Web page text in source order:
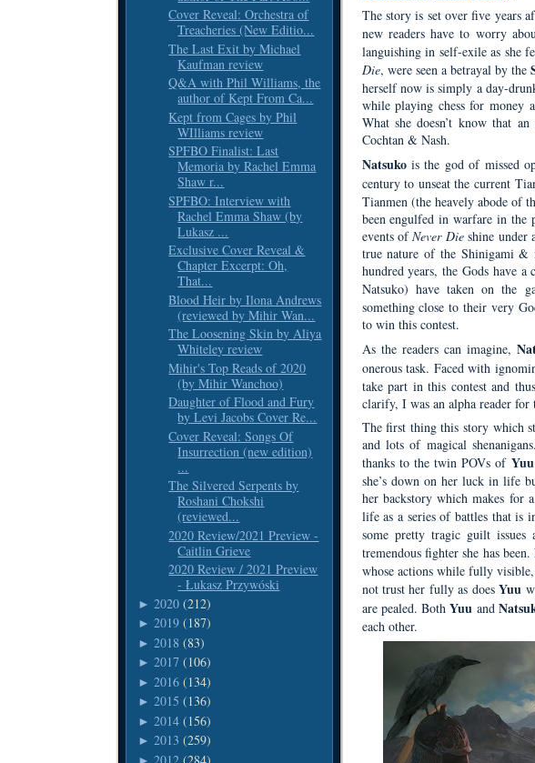
Cover Reveal: Orchestra of
Treacheries (New Editio...
The Last Exit by Michael
Kaufman review
Q&A with Phil Williams, the
author of Kept From Ca...
Kept from Cages by Phil
WIlliams review
SPFBO Finalist: Last
Memoria by Rachel Emma
Shaw r...
SPFBO: Interview with
Rachel Emma Shaw (by
Lukasz ...
Exclusive Cover Reveal &
Chapter Excerpt: Oh,
That...
Blood Heir by Ilona Andrews
(reviewed by Mihir Wan...
The Loosening Skin by Aliya
Whiteley review
Mihir's Top Reads of 2020
(by Mihir Wanchoo)
Daughter of Flood and Fury
by Levi Jacobs Cover Re...
Cover Reveal: Songs Of
Insurrection (new edition)
...
The Silvered Serpents by
Roshani Chokshi
(reviewed...
2020 Review/2021 Preview -
Caitlin Grieve
2020 Review / 2021 Preview
- Łukasz Przywóski
► 2020 (212)
► 2019 (187)
► 2018 (83)
► 2017 (106)
► 2016 (134)
► 2015 (136)
► 2014 (156)
► 2013 (259)
► 2012 (284)
The story is set over five years
new readers have to worry
languishing in self-exile as she
Die, were seen a betrayal by the
herself now is simply a day-
while playing chess for money
What she doesn’t know that
Cochtan & Nash.
Natsukois the god of missed
century to unseat the current
Tianmen (the heavely abode of
been engulfed in warfare in the
events ofNever Dieshine under
true nature of the Shinigami &
hundred years, the Gods have
Natsuko) have taken on the
something close to their very
to win this contest.
As the readers can imagine,
onerous task. Faced with
take part in this contest and
clarify, I was an alpha reader
The first thing this story which
and lots of magical
thanks to the twin POVs of Yuu
she’s down on her luck in life
her backstory which makes for
life as a series of battles that is
some pretty tragic guilt issues
tremendous fighter she has been.
whose actions while fully visible,
not trust her fully as doesYuu
are pealed. BothYuu and
each other.